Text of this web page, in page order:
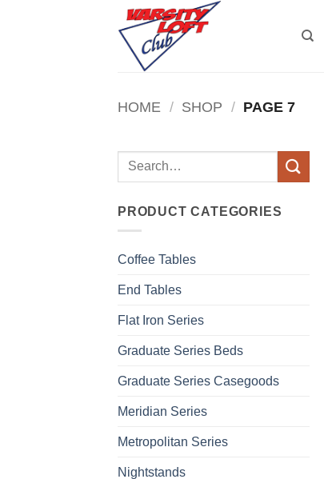
HOME / SHOP / PAGE 7
Search
PRODUCT CATEGORIES
Coffee Tables
End Tables
Flat Iron Series
Graduate Series Beds
Graduate Series Casegoods
Meridian Series
Metropolitan Series
Nightstands